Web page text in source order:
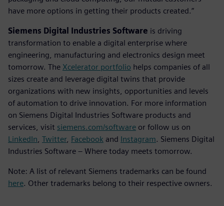
have more options in getting their products created.”
Siemens Digital Industries Software is driving
transformation to enable a digital enterprise where
engineering, manufacturing and electronics design meet
tomorrow. The Xcelerator portfolio helps companies of all
sizes create and leverage digital twins that provide
organizations with new insights, opportunities and levels
of automation to drive innovation. For more information
on Siemens Digital Industries Software products and
services, visit siemens.com/software or follow us on
LinkedIn Twitter, Facebook and Instagram. Siemens Digital
Industries Software – Where today meets tomorrow.
Note: A list of relevant Siemens trademarks can be found
here. Other trademarks belong to their respective owners.